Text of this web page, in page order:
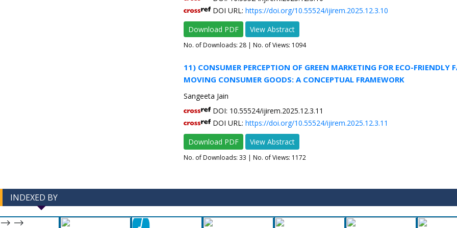
DOI URL: https://doi.org/10.55524/ijirem.2025.12.3.10
Download PDF
View Abstract
No. of Downloads: 28| No. of Views: 1094
11) CONSUMER PERCEPTION OF GREEN MARKETING FOR ECO-FRIENDLY
MOVING CONSUMER GOODS: A CONCEPTUAL FRAMEWORK
Sangeeta Jain
DOI: 10.55524/ijirem.2025.12.3.11
DOI URL: https://doi.org/10.55524/ijirem.2025.12.3.11
Download PDF
View Abstract
No. of Downloads: 33 | No. of Views: 1172
INDEXED BY
--> -->